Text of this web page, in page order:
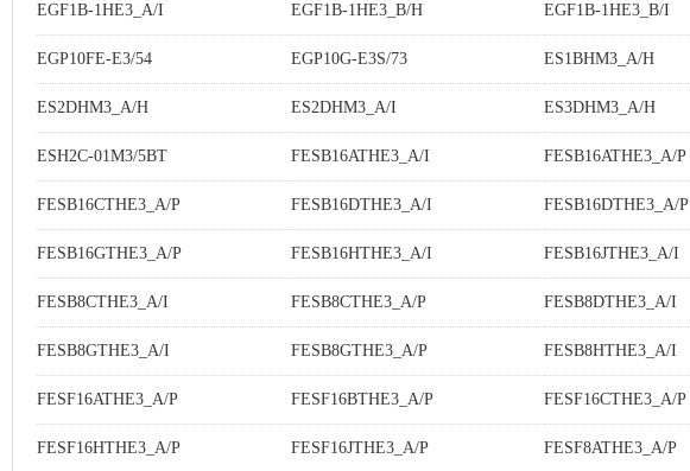
EGF1B-1HE3_A/I EGF1B-1HE3_B/H EGF1B-1HE3_B/I
EGP10FE-E3/54 EGP10G-E3S/73 ES1BHM3_A/H
ES2DHM3_A/H ES2DHM3_A/I ES3DHM3_A/H
ESH2C-01M3/5BT FESB16ATHE3_A/I FESB16ATHE3_A/P
FESB16CTHE3_A/P FESB16DTHE3_A/I FESB16DTHE3_A/P
FESB16GTHE3_A/P FESB16HTHE3_A/I FESB16JTHE3_A/I
FESB8CTHE3_A/I FESB8CTHE3_A/P FESB8DTHE3_A/I
FESB8GTHE3_A/I FESB8GTHE3_A/P FESB8HTHE3_A/I
FESF16ATHE3_A/P FESF16BTHE3_A/P FESF16CTHE3_A/P
FESF16HTHE3_A/P FESF16JTHE3_A/P FESF8ATHE3_A/P